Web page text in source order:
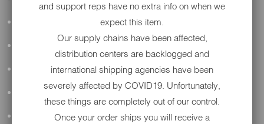
WHEELS & TIRES
MAINTENANCE
and support reps have no extra info on when we
expect this item.
Our supply chains have been affected,
distribution centers are backlogged and
international shipping agencies have been
severely affected by COVID19. Unfortunately,
these things are completely out of our control.
Once your order ships you will receive a